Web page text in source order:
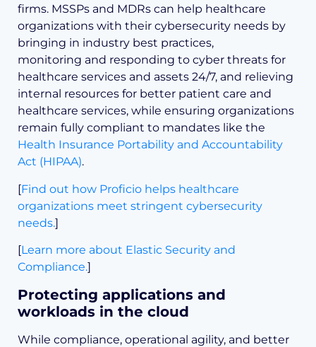
firms. MSSPs and MDRs can help healthcare
organizations with their cybersecurity needs by
bringing in industry best practices,
monitoring and responding to cyber threats for
healthcare services and assets 24/7, and relieving
internal resources for better patient care and
healthcare services, while ensuring organizations
remain fully compliant to mandates like the
Health Insurance Portability and Accountability
Act (HIPAA).
[Find out how Proficio helps healthcare
organizations meet stringent cybersecurity
needs.]
[Learn more about Elastic Security and
Compliance.]
Protecting applications and
workloads in the cloud
While compliance, operational agility, and better